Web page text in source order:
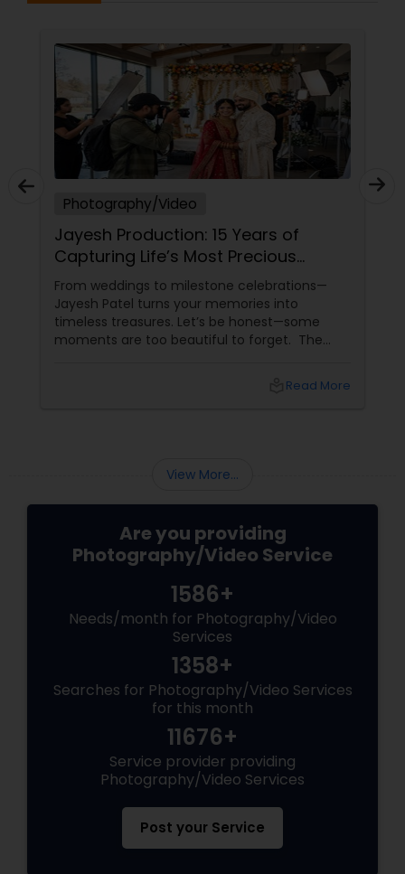
Photography/Video
Jayesh Production: 15 Years of
Capturing Life’s Most Precious
Moments in New Jersey
From weddings to milestone celebrations—
Jayesh Patel turns your memories into
timeless treasures. Let’s be honest—some
moments are too beautiful to forget. The
These aren’t just events—they’re memories in
Read More
View More...
Are you providing
Photography/Video Service
1586+
Needs/month for Photography/Video
Services
1358+
Searches for Photography/Video Services
for this month
11676+
Service provider providing
Photography/Video Services
Post your Service